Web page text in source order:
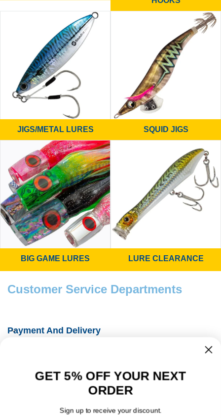
JIGS/METAL LURES SQUID JIGS
BIG GAME LURES LURE CLEARANCE
Customer Service Departments
Payment And Delivery
About UsGET 5% OFF YOUR NEXT
ORDER
Sign up to receive your discount.